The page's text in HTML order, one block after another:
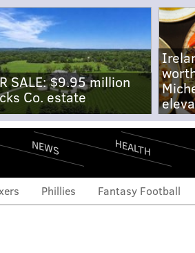
SALE: $9.95 million
Co. estate
NEWS HEALTH
Phillies Fantasy Football